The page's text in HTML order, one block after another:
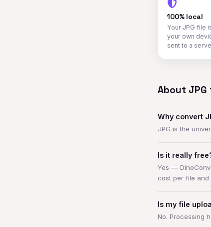
100% local
Your JPG file
your own
sent to a
About JPG
Why convert
JPG is the
Is it really
Yes —
cost per file and
Is my file
No. Processing